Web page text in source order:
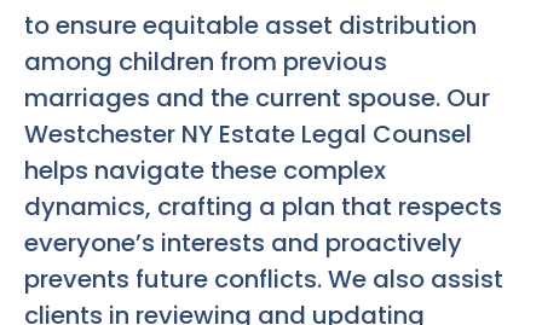
to ensure equitable asset distribution
among children from previous
marriages and the current spouse. Our
Westchester NY Estate Legal Counsel
helps navigate these complex
dynamics, crafting a plan that respects
everyone’s interests and proactively
prevents future conflicts. We also assist
clients in reviewing and updating